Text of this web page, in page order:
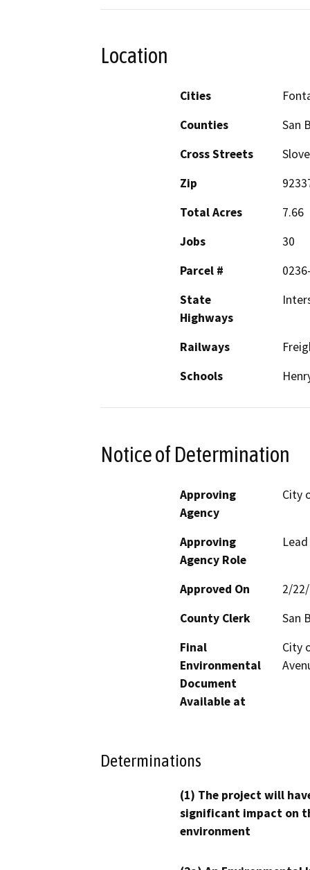
Location
Cities
Counties
San
Cross Streets
Zip
Total Acres
7.66
Jobs
30
Parcel #
State
Highways
Railways
Schools
Notice of Determination
Approving
Agency
City
Approving
Agency Role
Approved On
2/
County Clerk
San
Final
Environmental
Document
Available at
City
Determinations
(1) The project will
significant impact on
environment